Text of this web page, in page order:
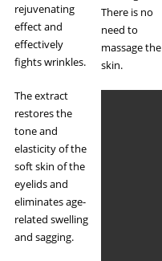
rejuvenating
effect and
effectively
fights wrinkles.
The extract
restores the
tone and
elasticity of the
soft skin of the
eyelids and
eliminates age-
related swelling
and sagging.
There is no
need to
massage the
skin.